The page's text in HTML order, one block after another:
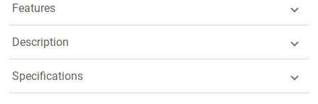
Features
Description
Specifications